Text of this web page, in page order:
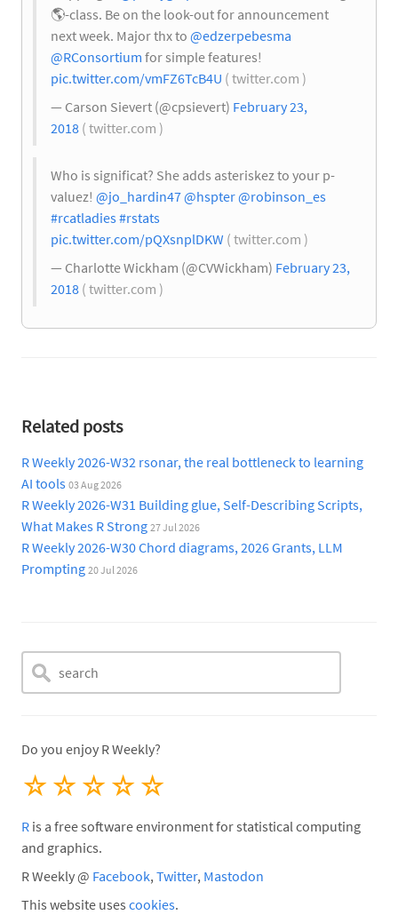
🌎-class. Be on the look-out for announcement
next week. Major thx to @edzerpebesma
@RConsortium for simple features!
pic.twitter.com/vmFZ6TcB4U ( twitter.com )
— Carson Sievert (@cpsievert) February 23,
2018 ( twitter.com )
Who is significat? She adds asteriskez to your p-
valuez! @jo_hardin47@hspter@robinson_es
#rcatladies#rstats
pic.twitter.com/pQXsnplDKW ( twitter.com )
— Charlotte Wickham (@CVWickham) February 23,
2018 ( twitter.com )
Related posts
R Weekly 2026-W32 rsonar, the real bottleneck to learning
AI tools 03 Aug 2026
R Weekly 2026-W31 Building glue, Self-Describing Scripts,
What Makes R Strong 27 Jul 2026
R Weekly 2026-W30 Chord diagrams, 2026 Grants, LLM
Prompting 20 Jul 2026
Do you enjoy R Weekly?
☆
☆
☆
☆
☆
R is a free software environment for statistical computing
and graphics.
R Weekly @ Facebook,Twitter, Mastodon
This website uses cookies.